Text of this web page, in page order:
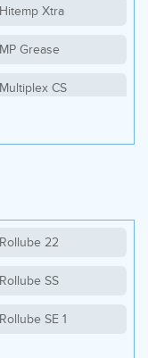
Xtra
Grease
CS
EP
22
SS
SE 1